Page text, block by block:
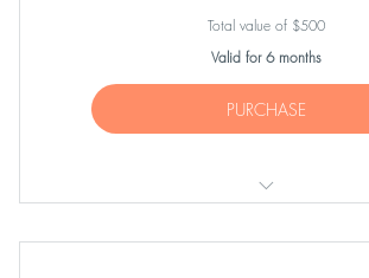
Total value of $500
Valid for 6 months
PURCHASE